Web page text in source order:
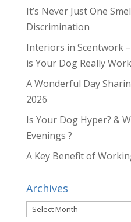
It’s Never Just One
Discrimination
Interiors in Scentwork
is Your Dog Really
A Wonderful Day
2026
Is Your Dog Hyper? &
Evenings ?
A Key Benefit of
Archives
Archives